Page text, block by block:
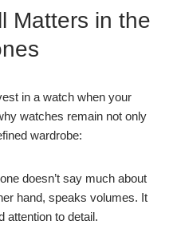
Matters in the
in a watch when your
watches remain not only
wardrobe:
doesn’t say much about
hand, speaks volumes. It
attention to detail.